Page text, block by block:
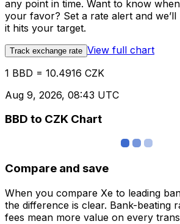
any point in time. Want to know
your favor? Set a rate alert and
it hits your target.
Track exchange rate View full chart
1 BBD = 10.4916 CZK
Aug 9, 2026, 08:43 UTC
BBD to CZK Chart
Compare and save
When you compare Xe to leading
the difference is clear. Bank-beating
fees mean more value on every